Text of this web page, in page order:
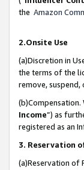
the Amazon
2.Onsite Use
(a)Discretion in
the terms of the
remove,
(b)Compensation.
Income”) as
registered as an
3. Reservation
(a)Reservation of